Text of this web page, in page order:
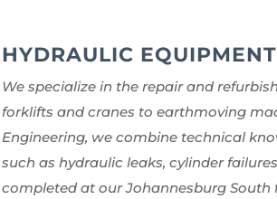
HYDRAULIC
We specialize in the repair and
forklifts and cranes to earthmoving
Engineering, we combine technical
such as hydraulic leaks, cylinder
completed at our Johannesburg